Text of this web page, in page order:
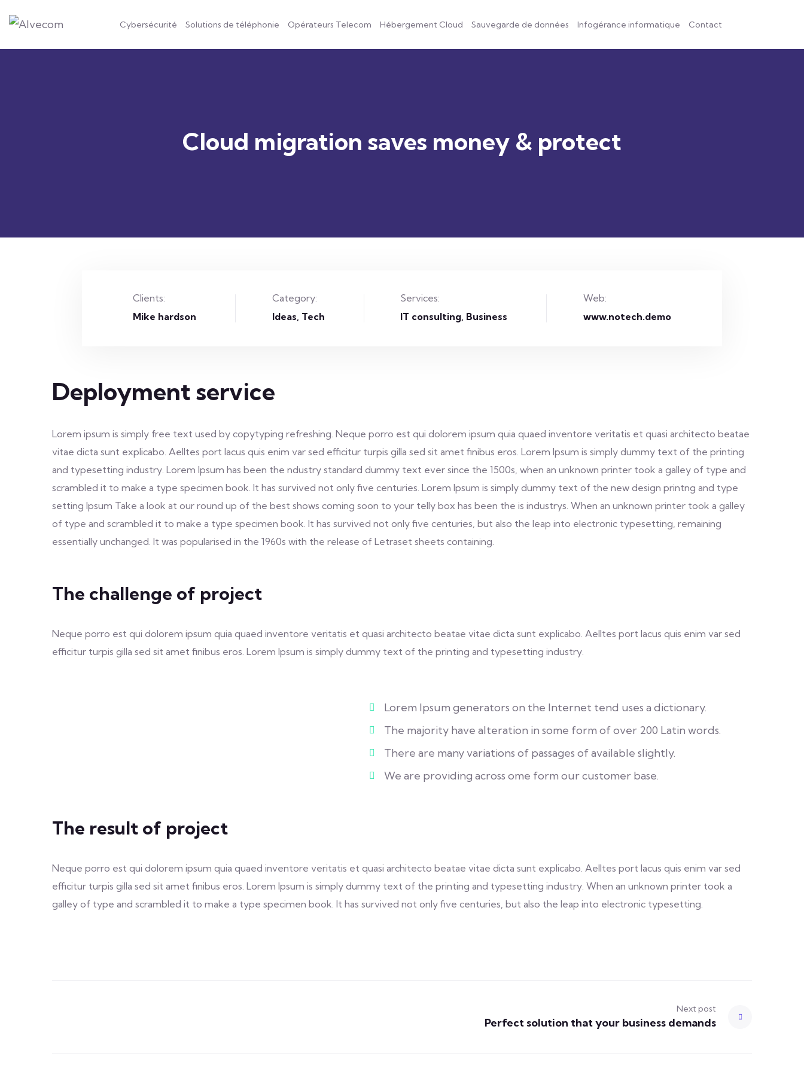
Cybersécurité Solutions de téléphonie Opérateurs Telecom Hébergement Cloud Sauvegarde de données Infogérance informatique Contact
Cloud migration saves money & protect
Clients:
Mike hardson
Category:
Ideas Tech
Services:
IT consulting, Business
Web:
www.notech.demo
Deployment service
Lorem ipsum is simply free text used by copytyping refreshing. Neque porro est qui dolorem ipsum quia quaed inventore veritatis et quasi architecto beatae
vitae dicta sunt explicabo. Aelltes port lacus quis enim var sed efficitur turpis gilla sed sit amet finibus eros. Lorem Ipsum is simply dummy text of the printing
and typesetting industry. Lorem Ipsum has been the ndustry standard dummy text ever since the 1500s, when an unknown printer took a galley of type and
scrambled it to make a type specimen book. It has survived not only five centuries. Lorem Ipsum is simply dummy text of the new design printng and type
setting Ipsum Take a look at our round up of the best shows coming soon to your telly box has been the is industrys. When an unknown printer took a galley
of type and scrambled it to make a type specimen book. It has survived not only five centuries, but also the leap into electronic typesetting, remaining
essentially unchanged. It was popularised in the 1960s with the release of Letraset sheets containing.
The challenge of project
Neque porro est qui dolorem ipsum quia quaed inventore veritatis et quasi architecto beatae vitae dicta sunt explicabo. Aelltes port lacus quis enim var sed
efficitur turpis gilla sed sit amet finibus eros. Lorem Ipsum is simply dummy text of the printing and typesetting industry.
Lorem Ipsum generators on the Internet tend uses a dictionary.
The majority have alteration in some form of over 200 Latin words.
There are many variations of passages of available slightly.
We are providing across ome form our customer base.
The result of project
Neque porro est qui dolorem ipsum quia quaed inventore veritatis et quasi architecto beatae vitae dicta sunt explicabo. Aelltes port lacus quis enim var sed
efficitur turpis gilla sed sit amet finibus eros. Lorem Ipsum is simply dummy text of the printing and typesetting industry. When an unknown printer took a
galley of type and scrambled it to make a type specimen book. It has survived not only five centuries, but also the leap into electronic typesetting.
Next post
Perfect solution that your business demands